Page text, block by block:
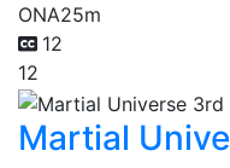
ONA25m
12
12
Martial